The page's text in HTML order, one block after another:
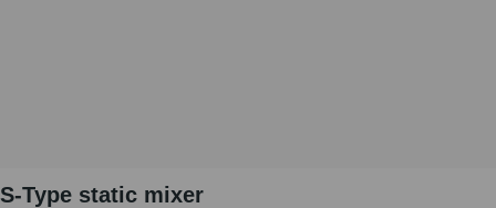
S-Type static mixer